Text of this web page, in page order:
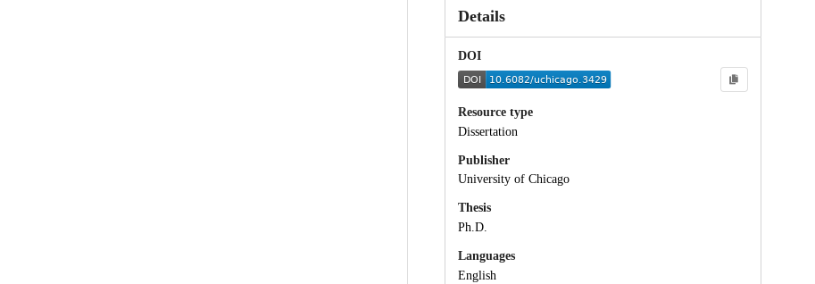
Details
DOI
Resource type
Dissertation
Publisher
University of Chicago
Thesis
Ph.D.
Languages
English